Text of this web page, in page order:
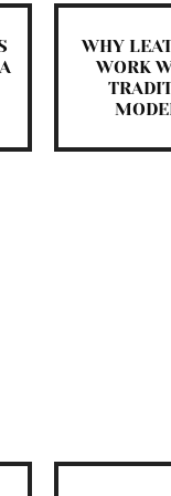
WHY
WORK